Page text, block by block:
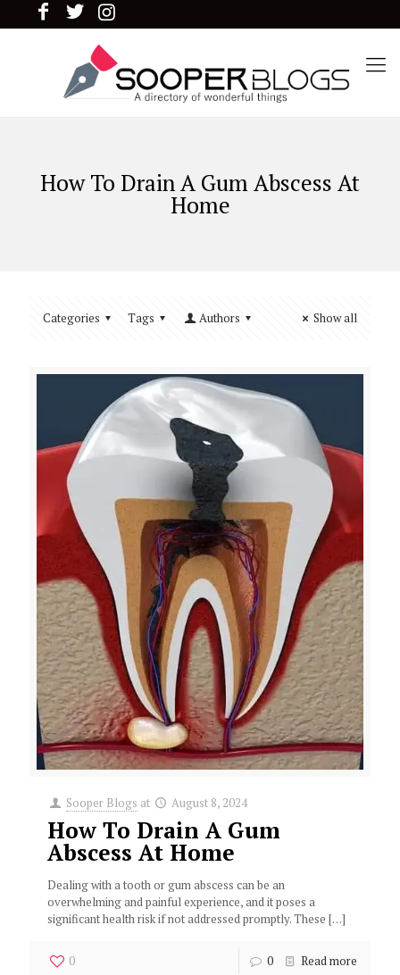
How To Drain A Gum Abscess At
Home
Categories Tags Authors Show all
Sooper Blogs at August 8, 2024
How To Drain A Gum
Abscess At Home
Dealing with a tooth or gum abscess can be an
overwhelming and painful experience, and it poses a
significant health risk if not addressed promptly. These […]
0 0 Read more